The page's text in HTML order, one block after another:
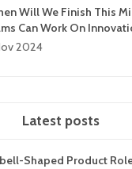
Will We Finish This
Can Work On
2024
Latest posts
Shaped Product